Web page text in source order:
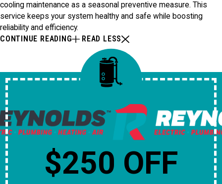
cooling maintenance as a seasonal preventive measure. This
service keeps your system healthy and safe while boosting
reliability and efficiency.
CONTINUE READING
READ LESS
$250 OFF